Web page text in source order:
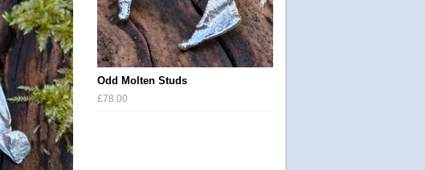
Odd Molten Studs
£78.00